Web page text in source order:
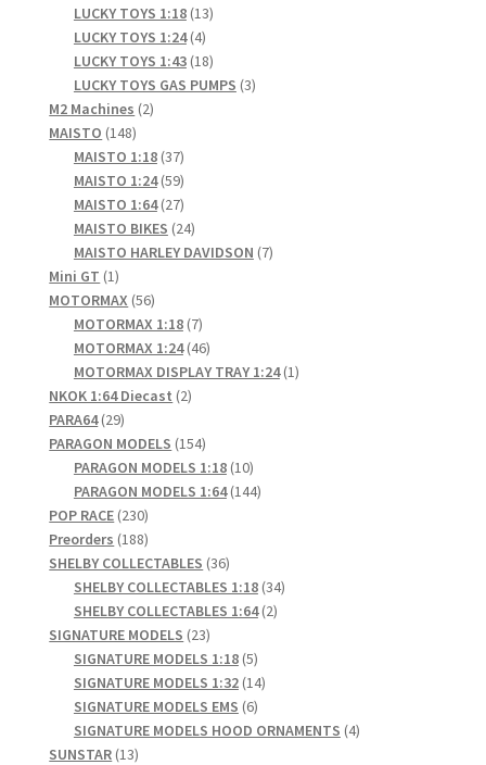
products
LUCKY TOYS 1:18 1313
LUCKY TOYS 1:24 44
products
LUCKY TOYS 1:43 1818
products
LUCKY TOYS GAS PUMPS 33
M2 Machines 22
MAISTO 148148
products
MAISTO 1:18 3737
products
MAISTO 1:24 5959
products
MAISTO 1:64 2727
products
MAISTO BIKES 2424
products
MAISTO HARLEY DAVIDSON 77
Mini GT 11
product
MOTORMAX 5656
products
MOTORMAX 1:18 77
products
MOTORMAX 1:24 4646
products
MOTORMAX DISPLAY TRAY 1:24 11
NKOK 1:64 Diecast 22
PARA64 2929
products
PARAGON MODELS 154154
products
PARAGON MODELS 1:18 1010
products
PARAGON MODELS 1:64 144144
POP RACE 230230
products
Preorders 188188
products
SHELBY COLLECTABLES 3636
products
SHELBY COLLECTABLES 1:18 3434
SHELBY COLLECTABLES 1:64 22
SIGNATURE MODELS 2323
products
SIGNATURE MODELS 1:18 55
products
SIGNATURE MODELS 1:32 1414
SIGNATURE MODELS EMS 66
products
SIGNATURE MODELS HOOD ORNAMENTS 44
SUNSTAR 1313